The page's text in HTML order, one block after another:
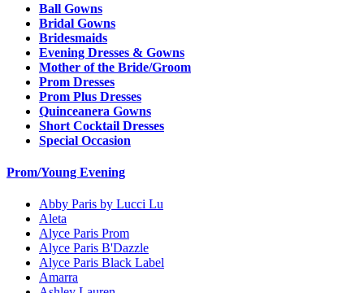
Ball Gowns
Bridal Gowns
Bridesmaids
Evening Dresses & Gowns
Mother of the Bride/Groom
Prom Dresses
Prom Plus Dresses
Quinceanera Gowns
Short Cocktail Dresses
Special Occasion
Prom/Young Evening
Abby Paris by Lucci Lu
Aleta
Alyce Paris Prom
Alyce Paris B'Dazzle
Alyce Paris Black Label
Amarra